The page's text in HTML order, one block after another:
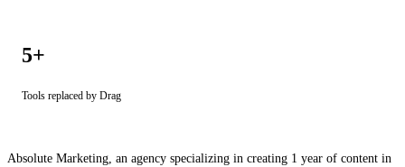
5+
Tools replaced by Drag
Absolute Marketing, an agency specializing in creating 1 year of content in